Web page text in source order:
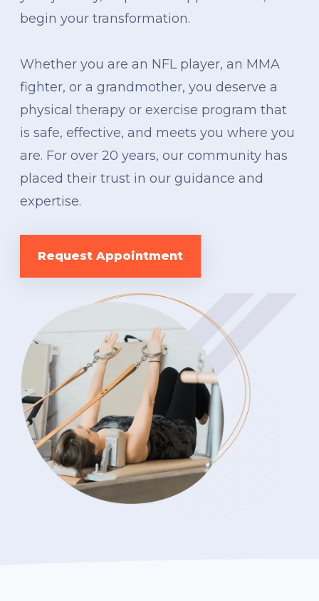
begin your transformation.
Whether you are an NFL player, an MMA
fighter, or a grandmother, you deserve a
physical therapy or exercise program that
is safe, effective, and meets you where you
are. For over 20 years, our community has
placed their trust in our guidance and
expertise.
Request Appointment